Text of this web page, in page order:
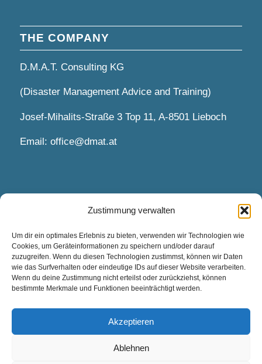
Zustimmung verwalten
Um dir ein optimales Erlebnis zu bieten, verwenden wir Technologien wie
Cookies, um Geräteinformationen zu speichern und/oder darauf
zuzugreifen. Wenn du diesen Technologien zustimmst, können wir Daten
wie das Surfverhalten oder eindeutige IDs auf dieser Website verarbeiten.
Wenn du deine Zustimmung nicht erteilst oder zurückziehst, können
bestimmte Merkmale und Funktionen beeinträchtigt werden.
Akzeptieren
Ablehnen
THE COMPANY
D.M.A.T. Consulting KG
(Disaster Management Advice and Training)
Josef-Mihalits-Straße 3 Top 11, A-8501 Lieboch
Email: office@dmat.at
Appointments by arrangement.
Contact via contact form and email.
Contact Us